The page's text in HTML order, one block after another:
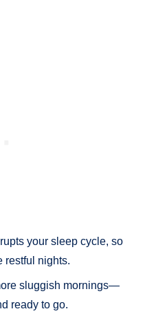
your sleep cycle, so
restful nights.
sluggish mornings—
ready to go.